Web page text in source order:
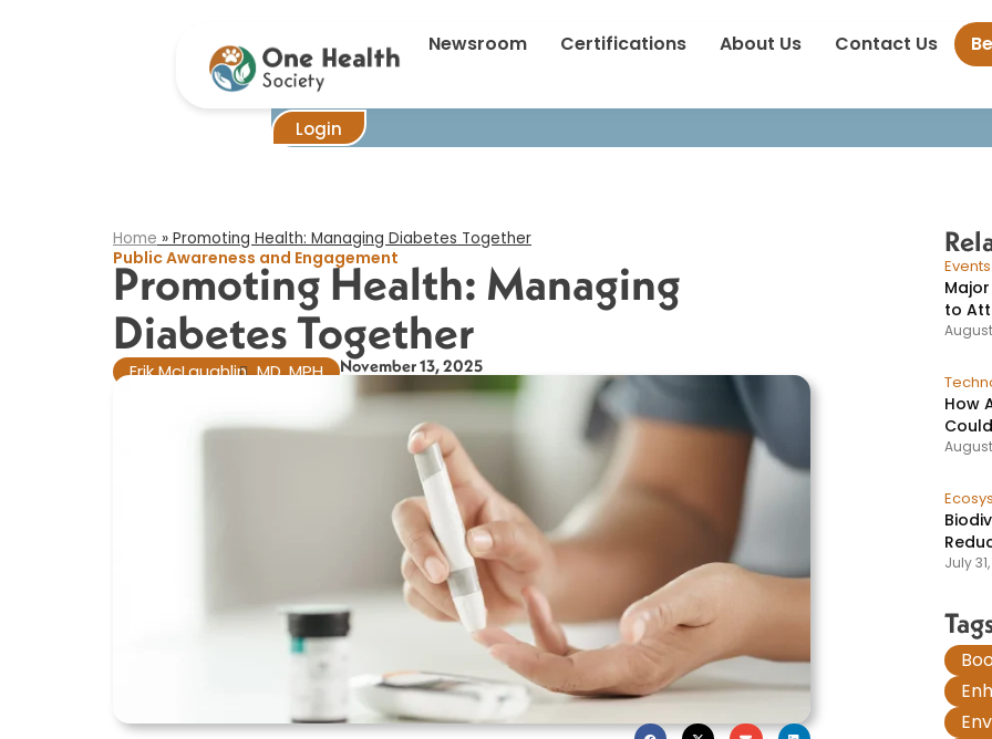
Newsroom Certifications About Us Contact Us
Login
Promoting Health: Managing Diabetes Together
Home » Promoting Health: Managing Diabetes Together
Public Awareness and Engagement
Promoting Health: Managing
Diabetes Together
Erik McLaughlin MD, MPH November 13, 2025
to
How
July